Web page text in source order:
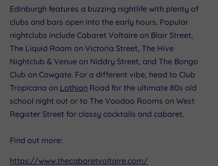
Edinburgh features a buzzing nightlife with plenty of
clubs and bars open into the early hours. Popular
nightclubs include Cabaret Voltaire on Blair Street,
The Liquid Room on Victoria Street, The Hive
Nightclub & Venue on Niddry Street, and The Bongo
Club on Cowgate. For a different vibe, head to Club
Tropicana on Lothian Road for the ultimate 80s old
school night out or to The Voodoo Rooms on West
Register Street for classy cocktails and cabaret.
Find out more:
https://www.thecabaretvoltaire.com/